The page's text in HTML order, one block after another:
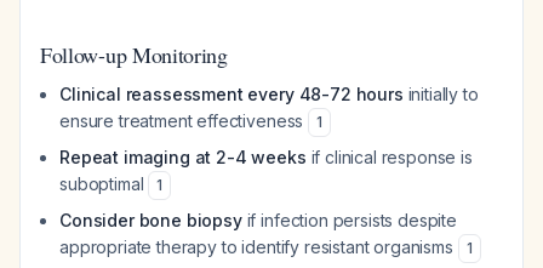
Follow-up Monitoring
Clinical reassessment every 48-72 hours initially to
ensure treatment effectiveness
1
Repeat imaging at 2-4 weeks if clinical response is
suboptimal
1
Consider bone biopsyif infection persists despite
appropriate therapy to identify resistant organisms
1